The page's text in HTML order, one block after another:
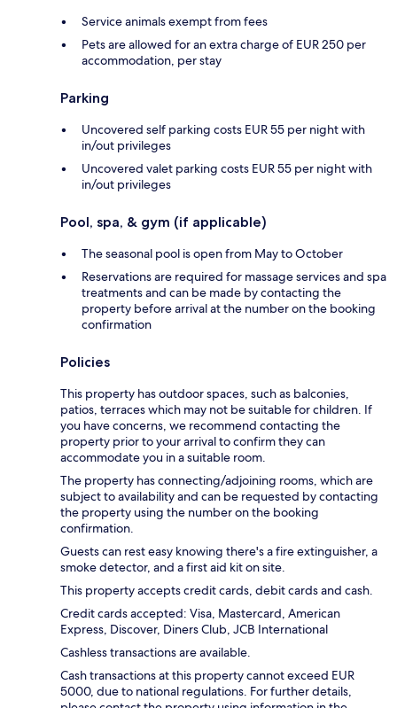
Service animals exempt from fees
Pets are allowed for an extra charge of EUR 250 per
accommodation, per stay
Parking
Uncovered self parking costs EUR 55 per night with
in/out privileges
Uncovered valet parking costs EUR 55 per night with
in/out privileges
Pool, spa, & gym (if applicable)
The seasonal pool is open from May to October
Reservations are required for massage services and spa
treatments and can be made by contacting the
property before arrival at the number on the booking
confirmation
Policies
This property has outdoor spaces, such as balconies,
patios, terraces which may not be suitable for children. If
you have concerns, we recommend contacting the
property prior to your arrival to confirm they can
accommodate you in a suitable room.
The property has connecting/adjoining rooms, which are
subject to availability and can be requested by contacting
the property using the number on the booking
confirmation.
Guests can rest easy knowing there's a fire extinguisher, a
smoke detector, and a first aid kit on site.
This property accepts credit cards, debit cards and cash.
Credit cards accepted: Visa, Mastercard, American
Express, Discover, Diners Club, JCB International
Cashless transactions are available.
Cash transactions at this property cannot exceed EUR
5000, due to national regulations. For further details,